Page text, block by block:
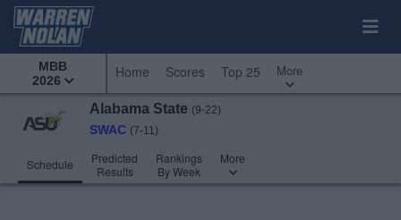
MBB
2026
Home Scores Top 25 More
Alabama State (9-22)
SWAC (7-11)
Schedule
Predicted
Results
Rankings
By Week
More